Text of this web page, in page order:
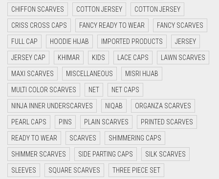
CYAN
CYAN BLUE
DAISY WHITE
DARK BLUE
DARK BROWN
DARK GREY
DARK NAVY BLUE
DARK OLIVE GREEN
DARK PURPLE
DARK TEA PINK
CHIFFON SCARVES COTTON JERSEY COTTON JERSEY
CRISS CROSS CAPS FANCY READY TO WEAR FANCY SCARVES
FULL CAP HOODIE HIJAB IMPORTED PRODUCTS JERSEY
JERSEY CAP KHIMAR KIDS LACE CAPS LAWN SCARVES
MAXI SCARVES MISCELLANEOUS MISRI HIJAB
MULTI COLOR SCARVES NET NET CAPS
NINJA INNER UNDERSCARVES NIQAB ORGANZA SCARVES
PEARL CAPS PINS PLAIN SCARVES PRINTED SCARVES
READY TO WEAR SCARVES SHIMMERING CAPS
SHIMMER SCARVES SIDE PARTING CAPS SILK SCARVES
SLEEVES SQUARE SCARVES THREE PIECE SET